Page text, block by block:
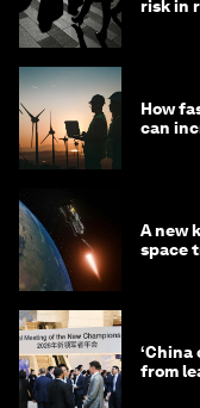
risk in
How
can
A new
space
from